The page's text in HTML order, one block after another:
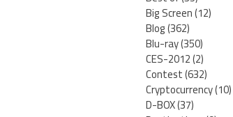
Big Screen(12)
Blog(362)
Blu-ray(350)
CES-2012(2)
Contest(632)
Cryptocurrency(10)
D-BOX(37)